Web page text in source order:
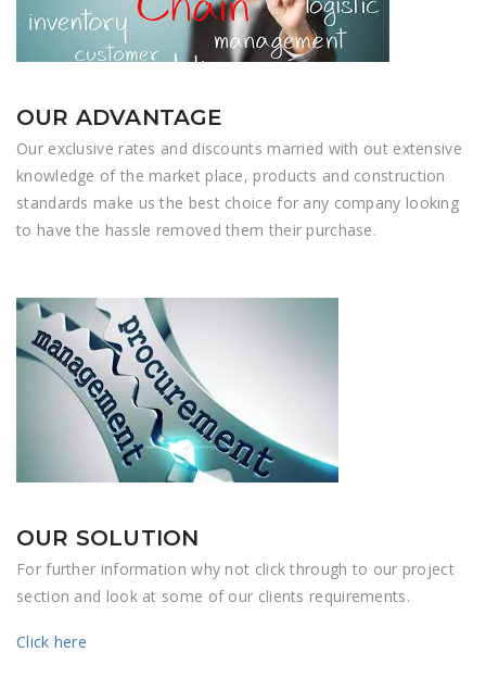
OUR ADVANTAGE
Our exclusive rates and discounts married with out extensive
knowledge of the market place, products and construction
standards make us the best choice for any company looking
to have the hassle removed them their purchase.
OUR SOLUTION
For further information why not click through to our project
section and look at some of our clients requirements.
Click here